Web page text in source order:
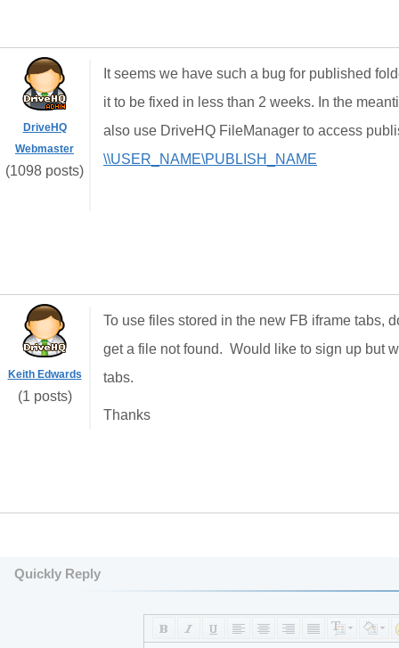
DriveHQ
Webmaster
(1098 posts)
It seems we have such a bug for published
it to be fixed in less than 2 weeks. In the
also use DriveHQ FileManager to access
\\USER_NAME\PUBLISH_NAME
Keith Edwards
(1 posts)
To use files stored in the new FB iframe tabs,
get a file not found. Would like to sign up but
tabs.
Thanks
Quickly Reply